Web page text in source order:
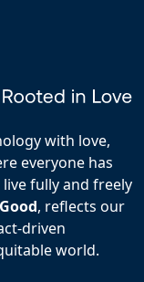
with love,
everyone has
fully and freely
, reflects our
driven
world.